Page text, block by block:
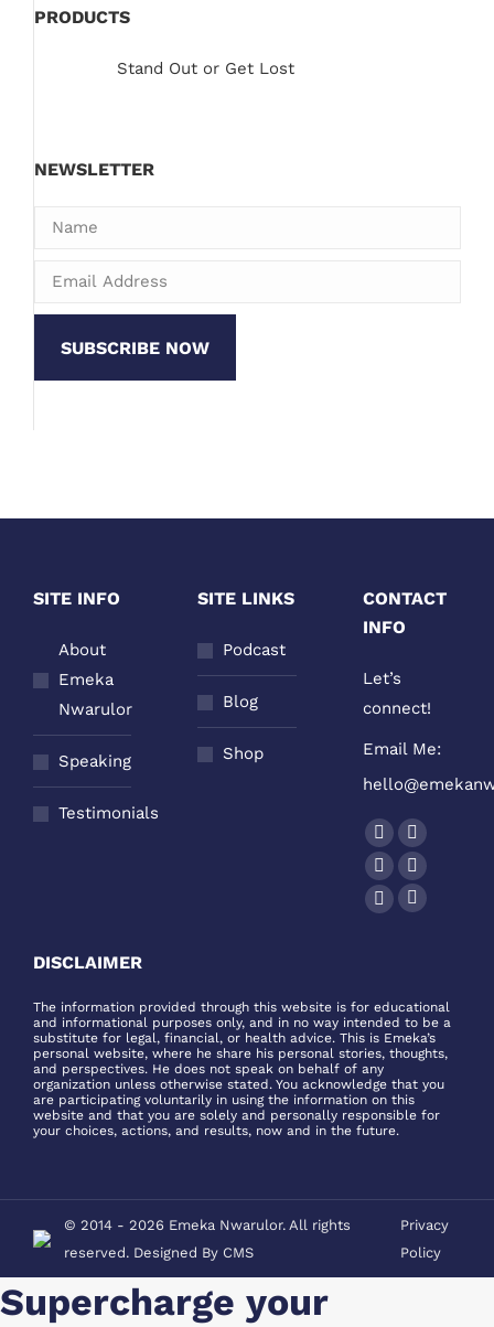
PRODUCTS
Stand Out or Get Lost
NEWSLETTER
SITE INFO
About
Emeka
Nwarulor
Speaking
Testimonials
SITE LINKS
Podcast
Blog
Shop
CONTACT
INFO
Let’s
connect!
Email Me:
Find us on:
Facebook
page
opens
Twitter
page
opens
YouTube
page
window
Linkedin
page
window
Instagram
in
new
window
Podcast
new
window
DISCLAIMER
The information provided through this website is for educational
and informational purposes only, and in no way intended to be a
substitute for legal, financial, or health advice. This is Emeka’s
personal website, where he share his personal stories, thoughts,
and perspectives. He does not speak on behalf of any
organization unless otherwise stated. You acknowledge that you
are participating voluntarily in using the information on this
website and that you are solely and personally responsible for
your choices, actions, and results, now and in the future.
© 2014 - 2026 Emeka Nwarulor. All rights
reserved. Designed By CMS
Privacy
Policy
Supercharge your